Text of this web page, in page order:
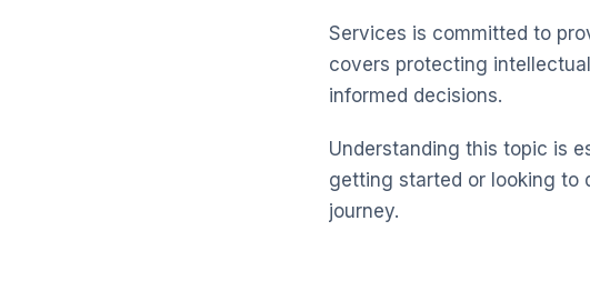
Services is committed to
covers protecting
informed decisions.
Understanding this topic is
getting started or looking to
journey.